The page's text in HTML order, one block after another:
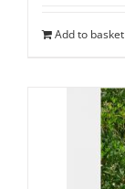
Add to basket